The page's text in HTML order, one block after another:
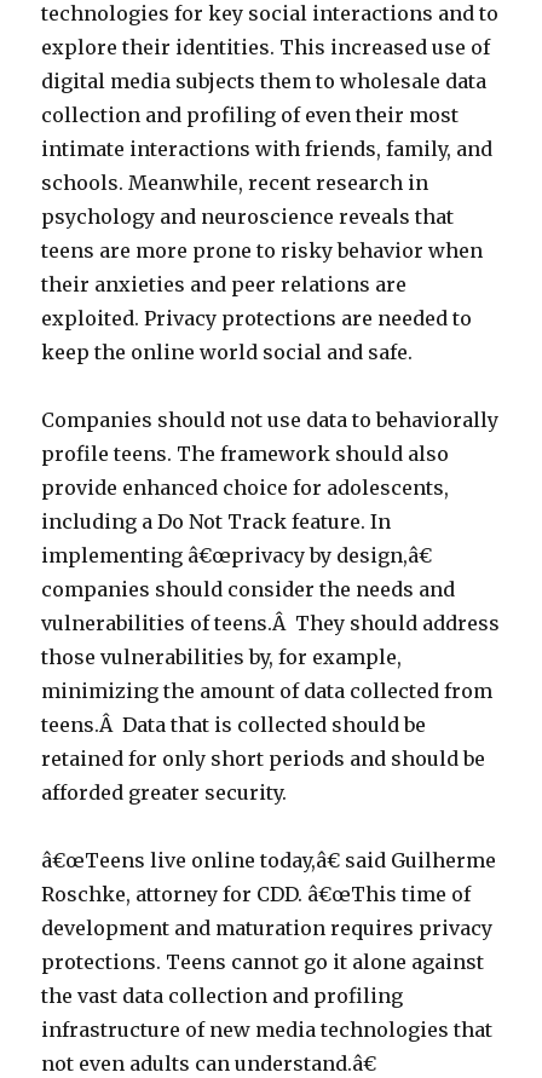
technologies for key social interactions and to
explore their identities. This increased use of
digital media subjects them to wholesale data
collection and profiling of even their most
intimate interactions with friends, family, and
schools. Meanwhile, recent research in
psychology and neuroscience reveals that
teens are more prone to risky behavior when
their anxieties and peer relations are
exploited. Privacy protections are needed to
keep the online world social and safe.
Companies should not use data to behaviorally
profile teens. The framework should also
provide enhanced choice for adolescents,
including a Do Not Track feature. In
implementing â€œprivacy by design,â€
companies should consider the needs and
vulnerabilities of teens.Â They should address
those vulnerabilities by, for example,
minimizing the amount of data collected from
teens.Â Data that is collected should be
retained for only short periods and should be
afforded greater security.
â€œTeens live online today,â€ said Guilherme
Roschke, attorney for CDD. â€œThis time of
development and maturation requires privacy
protections. Teens cannot go it alone against
the vast data collection and profiling
infrastructure of new media technologies that
not even adults can understand.â€